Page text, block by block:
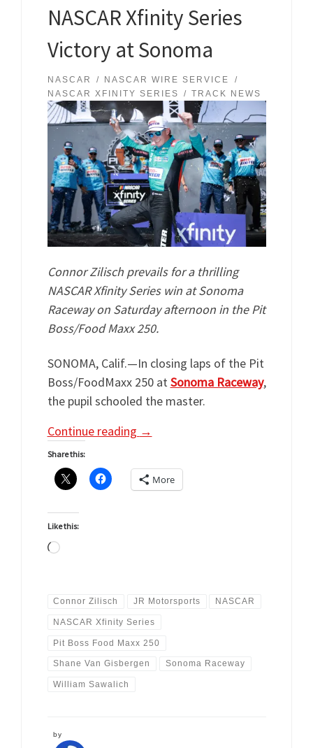
NASCAR Xfinity Series
Victory at Sonoma
NASCAR
NASCAR WIRE SERVICE
NASCAR XFINITY SERIES
TRACK NEWS
Connor Zilisch prevails for a thrilling
NASCAR Xfinity Series win at Sonoma
Raceway on Saturday afternoon in the Pit
Boss/Food Maxx 250.
SONOMA, Calif.—In closing laps of the Pit
Boss/FoodMaxx 250 atSonoma Raceway,
the pupil schooled the master.
Continue reading →
Share this:
More
Like this:
Loading…
Connor Zilisch JR Motorsports NASCAR
NASCAR Xfinity Series
Pit Boss Food Maxx 250
Shane Van Gisbergen Sonoma Raceway
William Sawalich
by